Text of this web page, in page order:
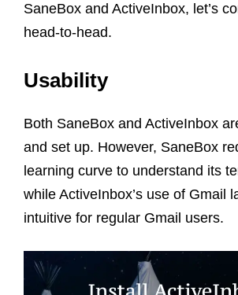
SaneBox and ActiveInbox, let’s
head-to-head.
Usability
Both SaneBox and ActiveInbox
and set up. However, SaneBox
learning curve to understand its
while ActiveInbox’s use of Gmail
intuitive for regular Gmail users.